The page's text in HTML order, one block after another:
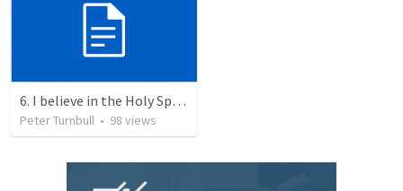
6. I believe in the Holy Spirit, the Holy Catholic Church, the Communion of Saints
Peter Turnbull • 98 views